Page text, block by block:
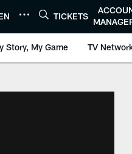
TICKETS
Story, My Game TV